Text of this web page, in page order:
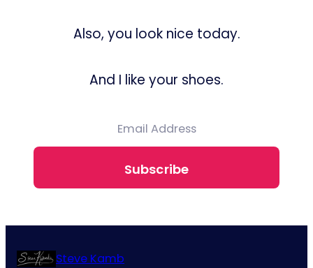
Also, you look nice today.
And I like your shoes.
Subscribe
Steve Kamb